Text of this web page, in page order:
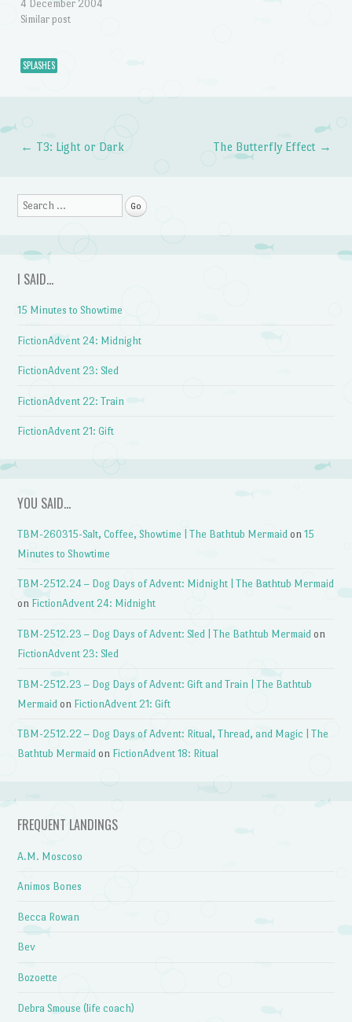
4 December 2004
Similar post
SPLASHES
Post navigation
← T3: Light or Dark The Butterfly Effect →
Search
I SAID…
15 Minutes to Showtime
FictionAdvent 24: Midnight
FictionAdvent 23: Sled
FictionAdvent 22: Train
FictionAdvent 21: Gift
YOU SAID…
TBM-260315-Salt, Coffee, Showtime | The Bathtub Mermaid on15
Minutes to Showtime
TBM-2512.24 – Dog Days of Advent: Midnight | The Bathtub Mermaid
on FictionAdvent 24: Midnight
TBM-2512.23 – Dog Days of Advent: Sled | The Bathtub Mermaid on
FictionAdvent 23: Sled
TBM-2512.23 – Dog Days of Advent: Gift and Train | The Bathtub
Mermaid on FictionAdvent 21: Gift
TBM-2512.22 – Dog Days of Advent: Ritual, Thread, and Magic | The
Bathtub Mermaid on FictionAdvent 18: Ritual
FREQUENT LANDINGS
A.M. Moscoso
Animos Bones
Becca Rowan
Bev
Bozoette
Debra Smouse (life coach)